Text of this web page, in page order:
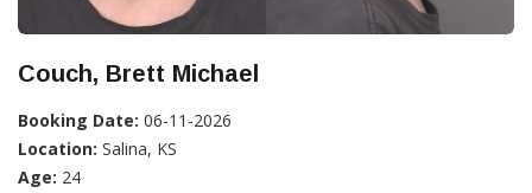
Couch, Brett Michael
Booking Date: 06-11-2026
Location: Salina, KS
Age: 24